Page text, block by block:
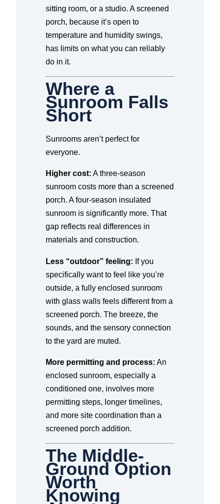
sitting room, or a studio. A screened
porch, because it’s open to
temperature and humidity swings,
has limits on what you can reliably
do in it.
Where a
Sunroom Falls
Short
Sunrooms aren’t perfect for
everyone.
Higher cost: A three-season
sunroom costs more than a screened
porch. A four-season insulated
sunroom is significantly more. That
gap reflects real differences in
materials and construction.
Less “outdoor” feeling: If you
specifically want to feel like you’re
outside, a fully enclosed sunroom
with glass walls feels different from a
screened porch. The breeze, the
sounds, and the sensory connection
to the yard are muted.
More permitting and process: An
enclosed sunroom, especially a
conditioned one, involves more
permitting steps, longer timelines,
and more site coordination than a
screened porch addition.
The Middle-
Ground Option
Worth
Knowing